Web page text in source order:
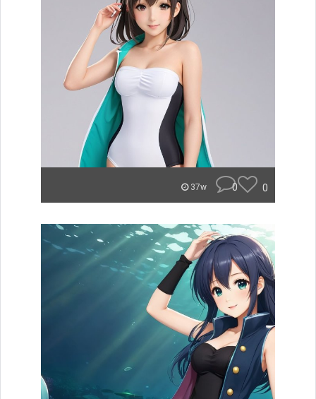
37w 0 0